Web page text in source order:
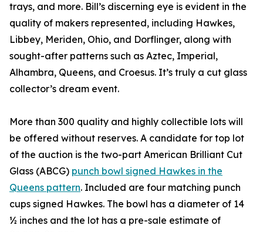
trays, and more. Bill’s discerning eye is evident in the
quality of makers represented, including Hawkes,
Libbey, Meriden, Ohio, and Dorflinger, along with
sought-after patterns such as Aztec, Imperial,
Alhambra, Queens, and Croesus. It’s truly a cut glass
collector’s dream event.
More than 300 quality and highly collectible lots will
be offered without reserves. A candidate for top lot
of the auction is the two-part American Brilliant Cut
Glass (ABCG) punch bowl signed Hawkes in the
Queens pattern. Included are four matching punch
cups signed Hawkes. The bowl has a diameter of 14
½ inches and the lot has a pre-sale estimate of